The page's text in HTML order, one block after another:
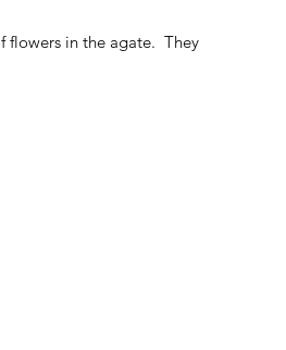
flowers in the agate. They